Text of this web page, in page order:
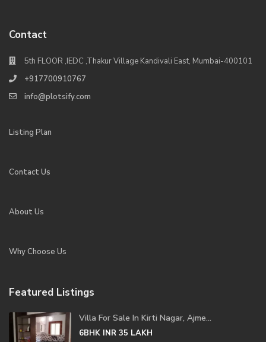
Contact
5th FLOOR ,IEDC ,Thakur Village Kandivali East, Mumbai-400101
+917700910767
info@plotsify.com
Listing Plan
Contact Us
About Us
Why Choose Us
Featured Listings
Villa For Sale In Kirti Nagar, Ajme...
6BHK INR 35 LAKH